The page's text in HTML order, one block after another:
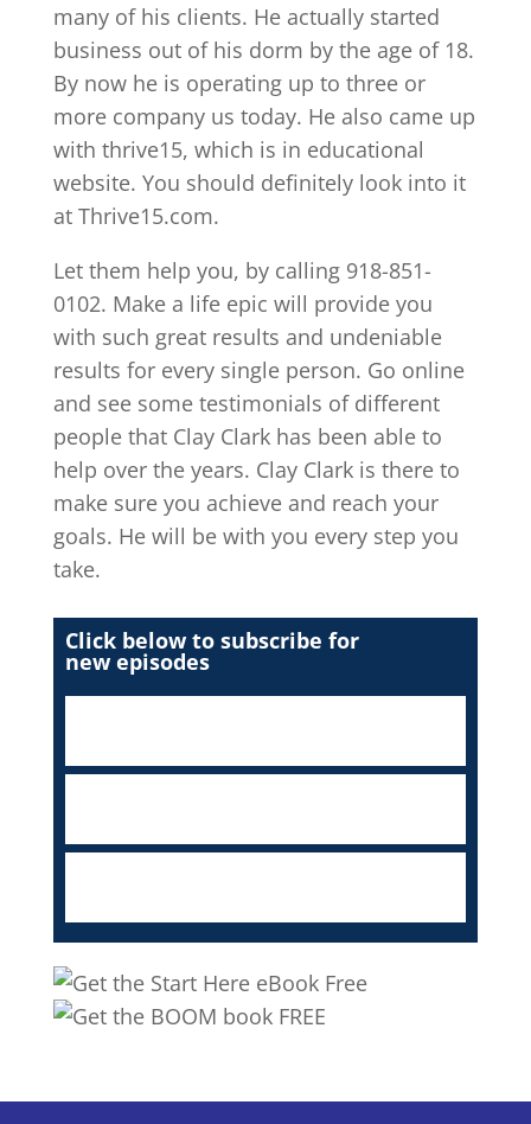
many of his clients. He actually started
business out of his dorm by the age of 18.
By now he is operating up to three or
more company us today. He also came up
with thrive15, which is in educational
website. You should definitely look into it
at Thrive15.com.
Let them help you, by calling 918-851-
0102. Make a life epic will provide you
with such great results and undeniable
results for every single person. Go online
and see some testimonials of different
people that Clay Clark has been able to
help over the years. Clay Clark is there to
make sure you achieve and reach your
goals. He will be with you every step you
take.
Click below to subscribe for
new episodes